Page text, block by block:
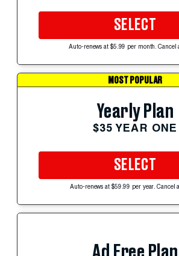
SELECT
Auto-renews at $5.99 per month. Cancel
MOST POPULAR
Yearly Plan
$35 YEAR ONE
SELECT
Auto-renews at $59.99 per year. Cancel